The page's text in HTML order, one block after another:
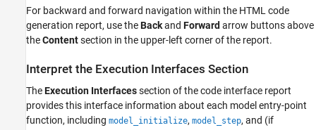
For backward and forward navigation within the HTML code
generation report, use theBackand Forward arrow buttons above
theContentsection in the upper-left corner of the report.
Interpret the Execution Interfaces Section
TheExecution Interfacessection of the code interface report
provides this interface information about each model entry-point
function, including model_initialize, model_step, and (if